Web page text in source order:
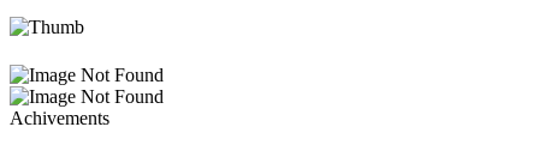
Achivements